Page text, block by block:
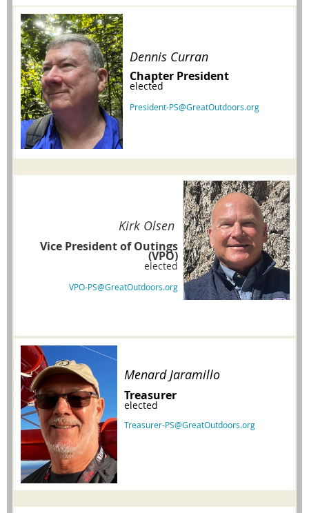
Dennis Curran
Chapter President
elected
President-PS@GreatOutdoors.org
Kirk Olsen
Vice President of Outings
(VPO)
elected
VPO-PS@GreatOutdoors.org
Menard Jaramillo
Treasurer
elected
Treasurer-PS@GreatOutdoors.org